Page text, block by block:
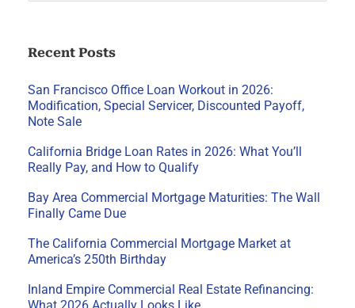
Recent Posts
San Francisco Office Loan Workout in 2026:
Modification, Special Servicer, Discounted Payoff,
Note Sale
California Bridge Loan Rates in 2026: What You’ll
Really Pay, and How to Qualify
Bay Area Commercial Mortgage Maturities: The Wall
Finally Came Due
The California Commercial Mortgage Market at
America’s 250th Birthday
Inland Empire Commercial Real Estate Refinancing: